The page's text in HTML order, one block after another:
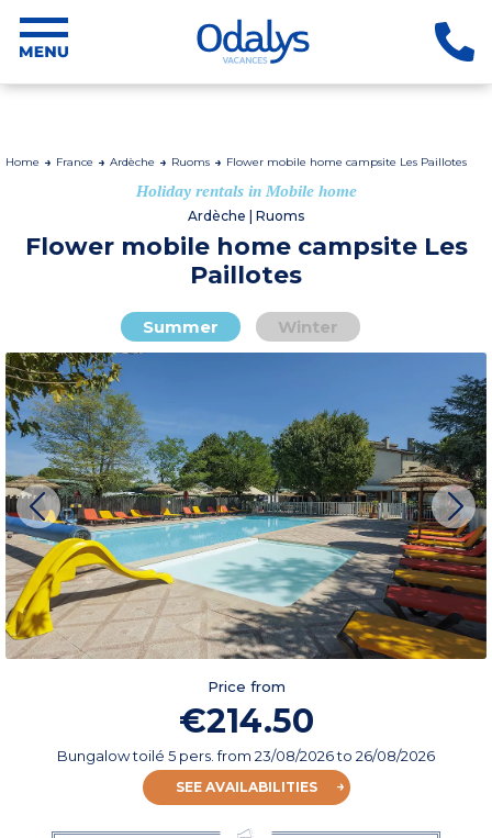
Home France Ardèche Ruoms Flower mobile home campsite Les Paillotes
Holiday rentals in Mobile home
Ardèche | Ruoms
Flower mobile home campsite Les
Paillotes
Summer Winter
Price from
€214.50
Bungalow toilé 5 pers.from 23/08/2026to 26/08/2026
SEE AVAILABILITIES